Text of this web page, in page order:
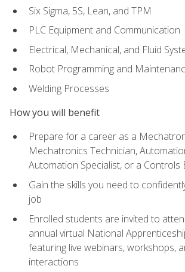
Six Sigma, 5S, Lean, and TPM
PLC Equipment and Communication
Electrical, Mechanical, and Fluid
Robot Programming and
Welding Processes
How you will benefit
Prepare for a career as a
Mechatronics Technician,
Automation Specialist, or a Controls
Gain the skills you need to
job
Enrolled students are invited to
annual virtual National
featuring live webinars, workshops,
interactions